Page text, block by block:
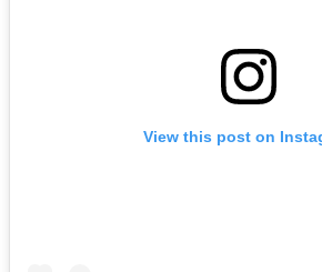
View this post on